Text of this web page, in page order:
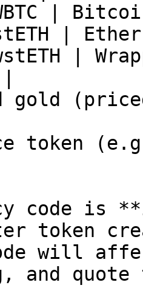
|
|
|
gold
token
code is
token
will
and